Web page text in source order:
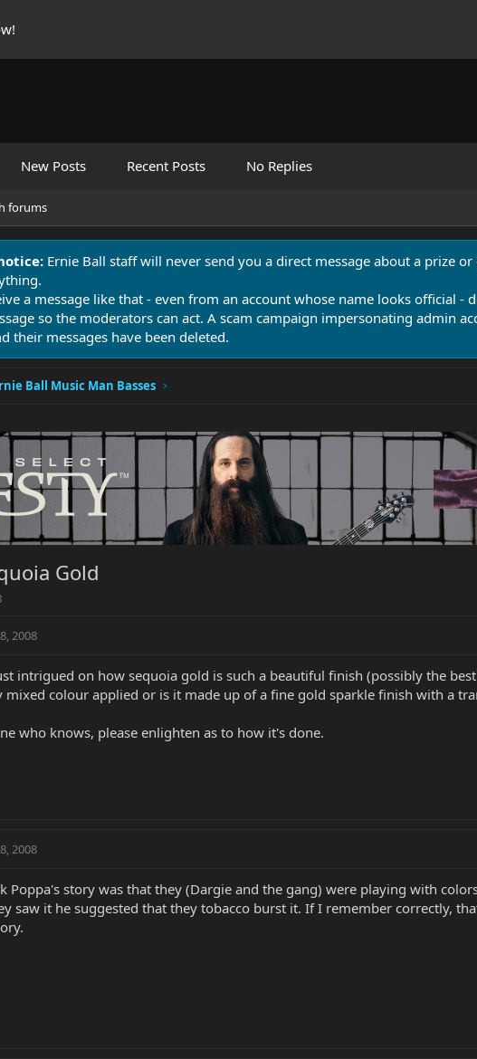
New Posts Recent Posts No Replies
forums
Ernie Ball staff will never send you a direct message about a prize
a message like that - even from an account whose name looks official -
so the moderators can act. A scam campaign impersonating admin
their messages have been deleted.
Ball Music Man Basses
Gold
2008
intrigued on how sequoia gold is such a beautiful finish (possibly the
mixed colour applied or is it made up of a fine gold sparkle finish with a
who knows, please enlighten as to how it's done.
2008
Poppa's story was that they (Dargie and the gang) were playing with
saw it he suggested that they tobacco burst it. If I remember correctly,